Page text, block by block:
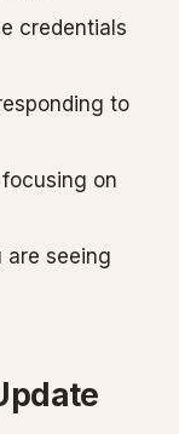
credentials
to
on
are seeing